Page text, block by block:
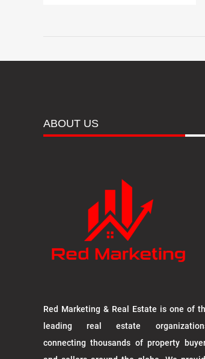
ABOUT US
Red Marketing & Real Estate is one of
leading real estate
connecting thousands of property